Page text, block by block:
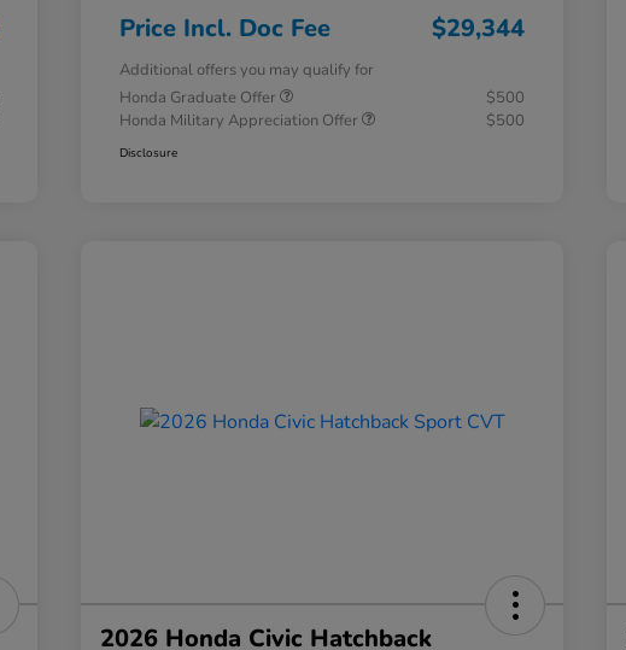
Price Incl. Doc Fee $29,344
Additional offers you may qualify for
Honda Graduate Offer
$500
Honda Military Appreciation Offer
$500
Disclosure
2026 Honda Civic Hatchback